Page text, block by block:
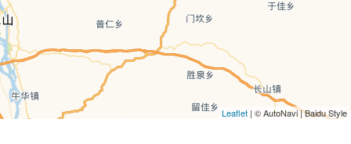
Leaflet | © AutoNavi | Baidu Style